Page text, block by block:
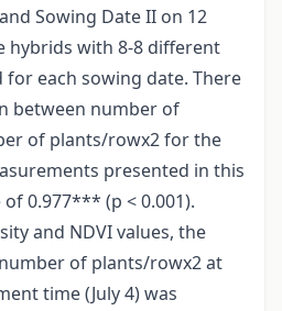
Sowing Date II on 12
hybrids with 8-8 different
for each sowing date. There
between number of
of plants/rowx2 for the
presented in this
0.977*** (p < 0.001).
and NDVI values, the
of plants/rowx2 at
time (July 4) was